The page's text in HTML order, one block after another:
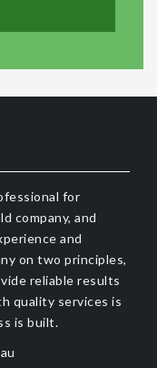
for
company, and
and
on two principles,
reliable results
quality services is
is built.